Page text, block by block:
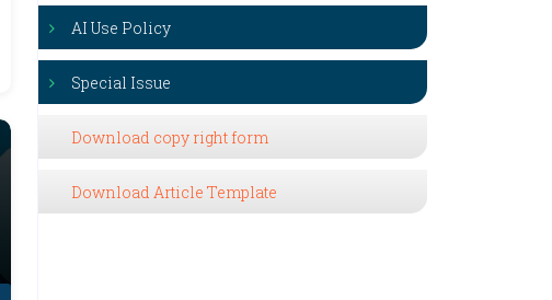
AI Use Policy
Special Issue
Download copy right form
Download Article Template